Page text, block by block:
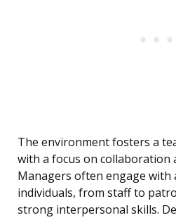
The environment fosters a
with a focus on collaboration
Managers often engage with
individuals, from staff to
strong interpersonal skills.